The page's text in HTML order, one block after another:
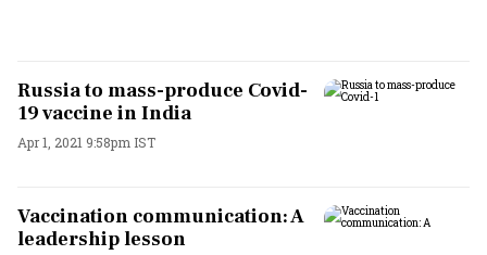
Russia to mass-produce Covid-
19 vaccine in India
Apr 1, 2021 9:58pm IST
Vaccination communication: A
leadership lesson